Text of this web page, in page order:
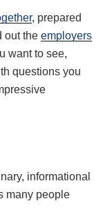
, prepared
out the employers
want to see,
questions you
informational
many people